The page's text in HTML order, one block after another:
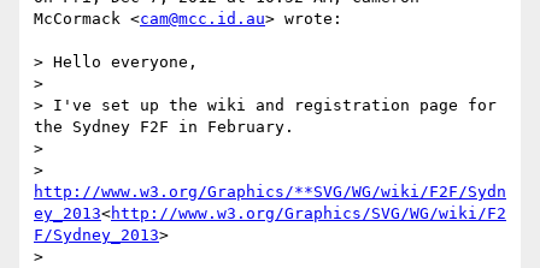
McCormack <cam@mcc.id.au> wrote:
> Hello everyone,
>
> I've set up the wiki and registration page for
the Sydney F2F in February.
>
http://www.w3.org/Graphics/**SVG/WG/wiki/F2F/Sydn
ey_2013<http://www.w3.org/Graphics/SVG/WG/wiki/F2
F/Sydney_2013>